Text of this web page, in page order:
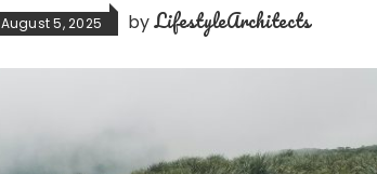
August 5, 2025 byLifestyleArchitects